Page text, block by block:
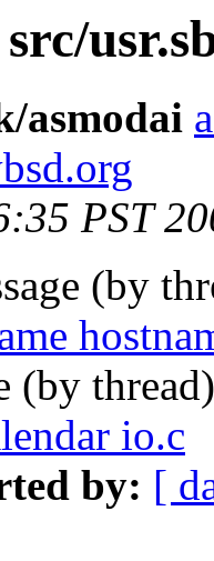
asmodai
PST
(by
(by
io.c
by: [